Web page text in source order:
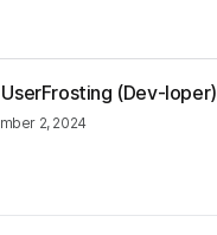
(Dev-loper)
2, 2024